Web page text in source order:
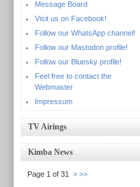
Message Board
Visit us on Facebook!
Follow our WhatsApp channel!
Follow our Mastodon profile!
Follow our Bluesky profile!
Feel free to contact the
Webmaster
Impressum
TV Airings
Kimba News
Page 1 of 31 > >>